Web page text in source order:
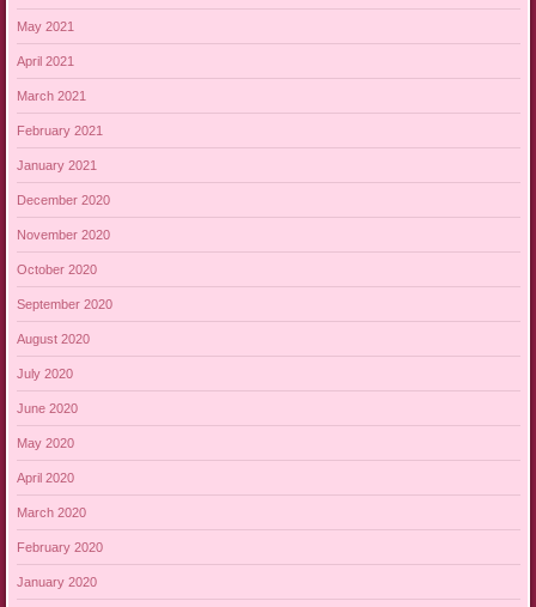
May 2021
April 2021
March 2021
February 2021
January 2021
December 2020
November 2020
October 2020
September 2020
August 2020
July 2020
June 2020
May 2020
April 2020
March 2020
February 2020
January 2020